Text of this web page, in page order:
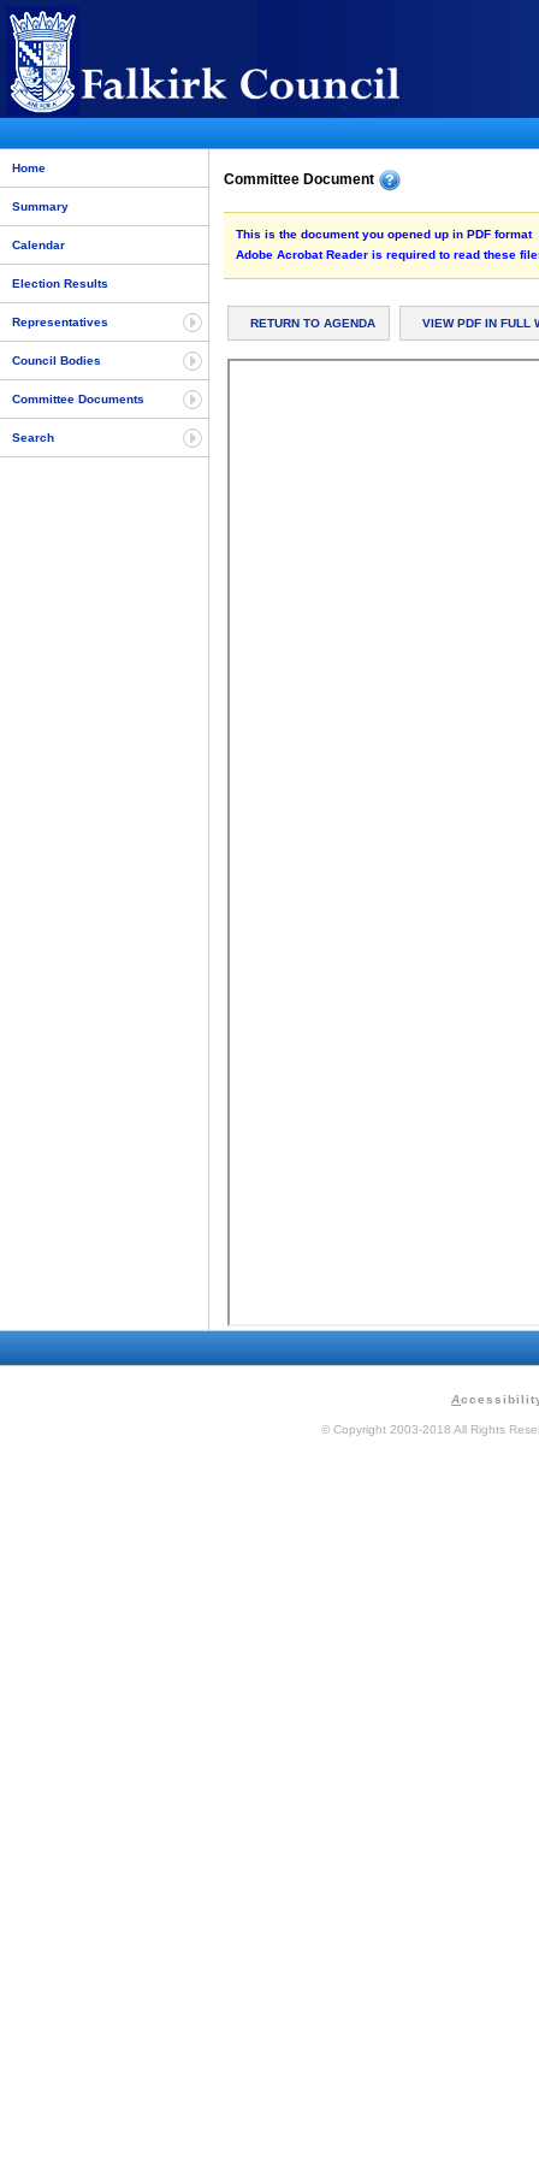
Home
Summary
Calendar
Election Results
Representatives
Council Bodies
Committee Documents
Search
Committee Document
This is the document you opened up in PDF format
Adobe Acrobat Reader is required to read these
RETURN TO AGENDA VIEW PDF IN FULL
A
© Copyright 2003-2018 All Rights